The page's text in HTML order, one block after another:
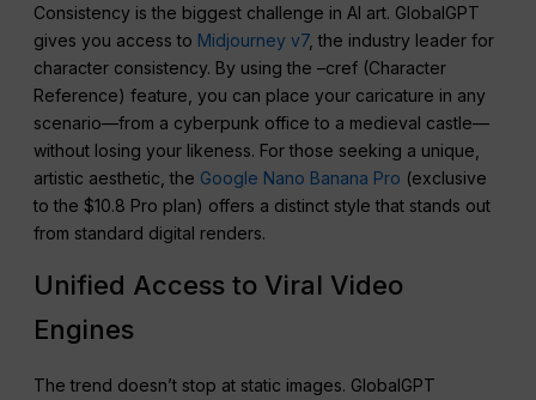
Consistency is the biggest challenge in AI art. GlobalGPT
gives you access to Midjourney v7, the industry leader for
character consistency. By using the –cref (Character
Reference) feature, you can place your caricature in any
scenario—from a cyberpunk office to a medieval castle—
without losing your likeness. For those seeking a unique,
artistic aesthetic, the Google Nano Banana Pro (exclusive
to the $10.8 Pro plan) offers a distinct style that stands out
from standard digital renders.
Unified Access to Viral Video
Engines
The trend doesn’t stop at static images. GlobalGPT